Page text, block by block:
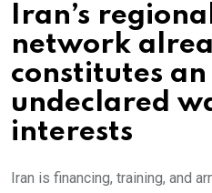
Iran’s
network
constitutes
undeclared
interests
Iran is financing, training, and